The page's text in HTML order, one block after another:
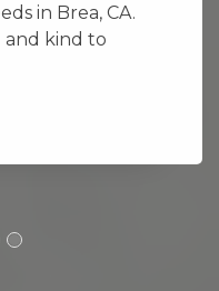
in Brea, CA.
and kind to